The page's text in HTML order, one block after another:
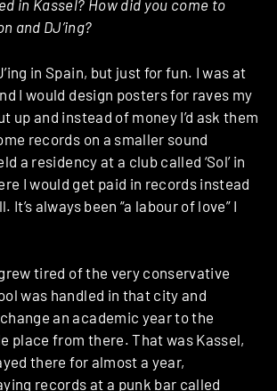
in Kassel? How did you come to
and DJ’ing?
in Spain, but just for fun. I was at
I would design posters for raves my
up and instead of money I’d ask them
records on a smaller sound
a residency at a club called ‘Sol’ in
I would get paid in records instead
It’s always been “a labour of love” I
tired of the very conservative
was handled in that city and
an academic year to the
place from there. That was Kassel,
there for almost a year,
records at a punk bar called